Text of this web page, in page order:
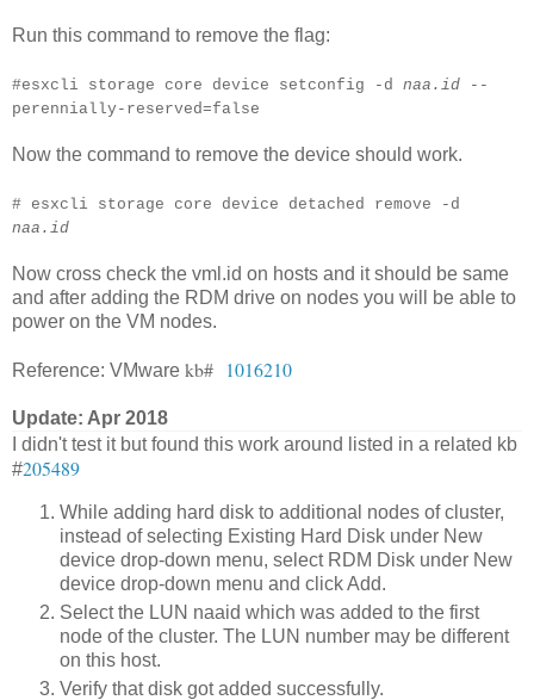
Run this command to remove the flag:
#esxcli storage core device setconfig -d naa.id --
perennially-reserved=false
Now the command to remove the device should work.
# esxcli storage core device detached remove -d
naa.id
Now cross check the vml.id on hosts and it should be same
and after adding the RDM drive on nodes you will be able to
power on the VM nodes.
Reference: VMware kb# 1016210
Update: Apr 2018
I didn't test it but found this work around listed in a related kb
#205489
While adding hard disk to additional nodes of cluster,
instead of selecting Existing Hard Disk under New
device drop-down menu, select RDM Disk under New
device drop-down menu and click Add.
Select the LUN naaid which was added to the first
node of the cluster. The LUN number may be different
on this host.
Verify that disk got added successfully.